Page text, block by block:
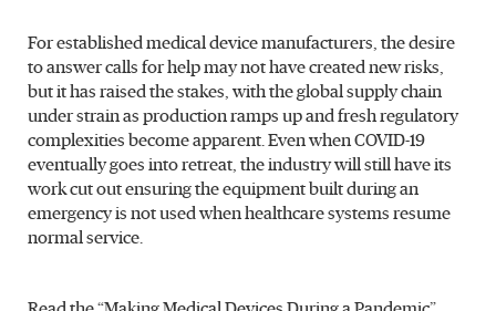
For established medical device manufacturers, the desire
to answer calls for help may not have created new risks,
but it has raised the stakes, with the global supply chain
under strain as production ramps up and fresh regulatory
complexities become apparent. Even when COVID-19
eventually goes into retreat, the industry will still have its
work cut out ensuring the equipment built during an
emergency is not used when healthcare systems resume
normal service.